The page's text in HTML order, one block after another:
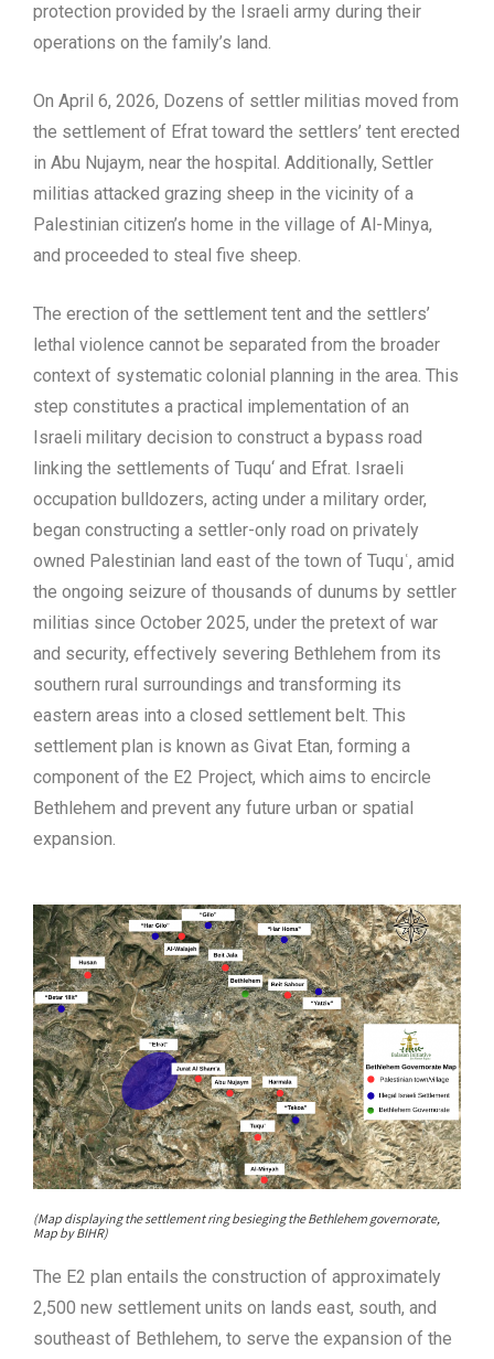
protection provided by the Israeli army during their
operations on the family’s land.
On April 6, 2026, Dozens of settler militias moved from
the settlement of Efrat toward the settlers’ tent erected
in Abu Nujaym, near the hospital. Additionally, Settler
militias attacked grazing sheep in the vicinity of a
Palestinian citizen’s home in the village of Al-Minya,
and proceeded to steal five sheep.
The erection of the settlement tent and the settlers’
lethal violence cannot be separated from the broader
context of systematic colonial planning in the area. This
step constitutes a practical implementation of an
Israeli military decision to construct a bypass road
linking the settlements of Tuqu‘ and Efrat. Israeli
occupation bulldozers, acting under a military order,
began constructing a settler-only road on privately
owned Palestinian land east of the town of Tuquʿ, amid
the ongoing seizure of thousands of dunums by settler
militias since October 2025, under the pretext of war
and security, effectively severing Bethlehem from its
southern rural surroundings and transforming its
eastern areas into a closed settlement belt. This
settlement plan is known as Givat Etan, forming a
component of the E2 Project, which aims to encircle
Bethlehem and prevent any future urban or spatial
expansion.
(Map displaying the settlement ring besieging the Bethlehem governorate,
Map by BIHR)
The E2 plan entails the construction of approximately
2,500 new settlement units on lands east, south, and
southeast of Bethlehem, to serve the expansion of the